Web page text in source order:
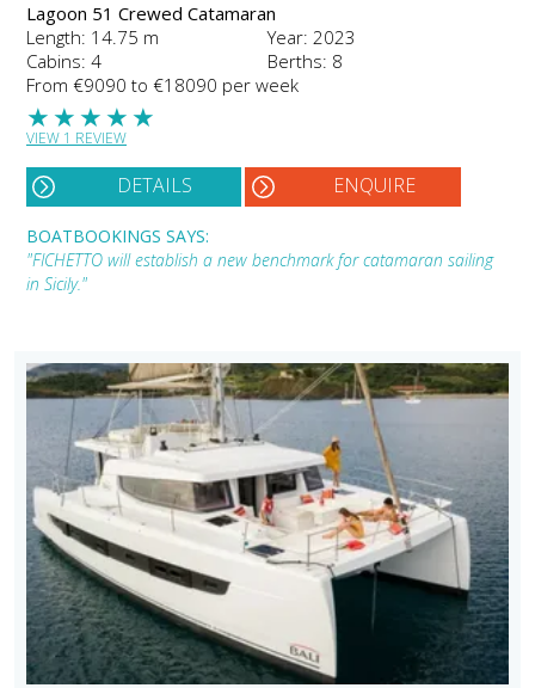
Lagoon 51 Crewed Catamaran
Length: 14.75 m
Year: 2023
Cabins: 4
Berths: 8
From €9090 to €18090 per week
★
★
★
★
★
VIEW 1 REVIEW
DETAILS ENQUIRE
BOATBOOKINGS SAYS:
"FICHETTO will establish a new benchmark for catamaran sailing
in Sicily."